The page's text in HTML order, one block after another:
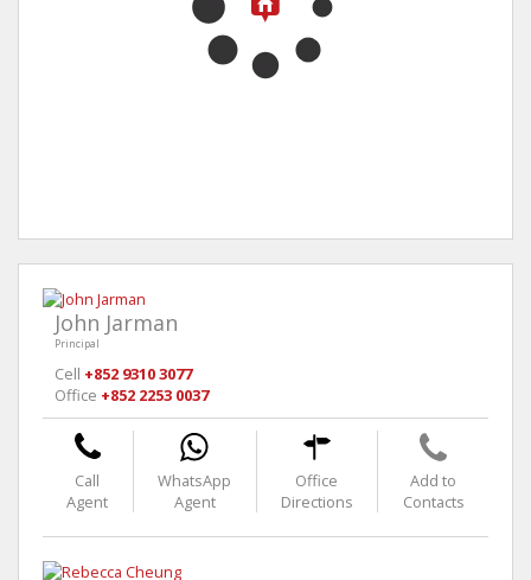
John Jarman
Principal
Cell +852 9310 3077
Office +852 2253 0037
Call
Agent
WhatsApp
Agent
Office
Directions
Add to
Contacts